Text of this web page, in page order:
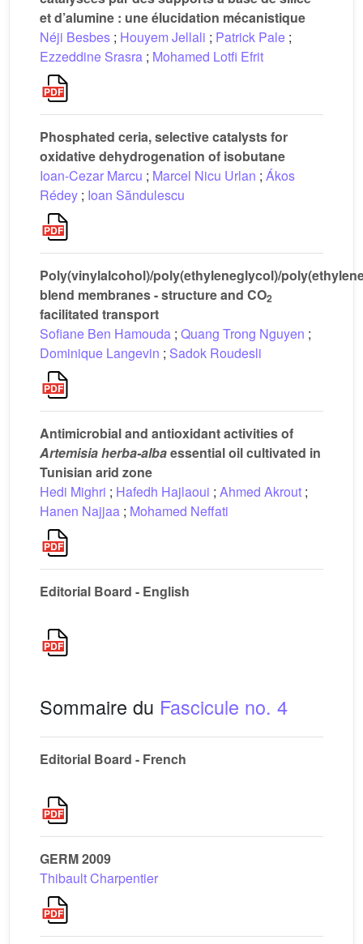
et d’alumine : une élucidation mécanistique
Néji Besbes ; Houyem Jellali ; Patrick Pale ;
Ezzeddine Srasra ; Mohamed Lotfi Efrit
Phosphated ceria, selective catalysts for
oxidative dehydrogenation of isobutane
Ioan-Cezar Marcu ; Marcel Nicu Urlan ; Ákos
Rédey ; Ioan Săndulescu
Poly(vinylalcohol)/poly(ethyleneglycol)/
blend membranes - structure and CO2
facilitated transport
Sofiane Ben Hamouda ; Quang Trong Nguyen ;
Dominique Langevin ; Sadok Roudesli
Antimicrobial and antioxidant activities of
Artemisia herba-albaessential oil cultivated in
Tunisian arid zone
Hedi Mighri ; Hafedh Hajlaoui ; Ahmed Akrout ;
Hanen Najjaa ; Mohamed Neffati
Editorial Board - English
Sommaire du Fascicule no. 4
Editorial Board - French
GERM 2009
Thibault Charpentier